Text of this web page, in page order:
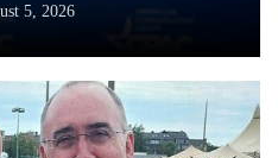
5, 2026